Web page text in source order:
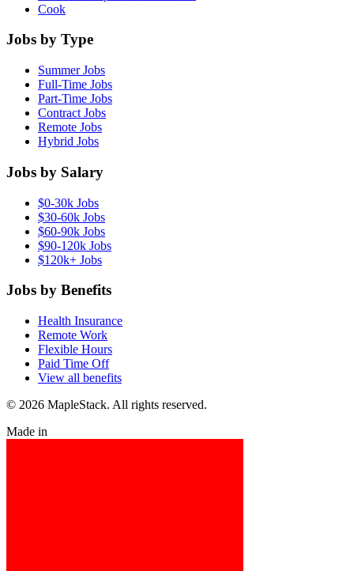
Cook
Jobs by Type
Summer Jobs
Full-Time Jobs
Part-Time Jobs
Contract Jobs
Remote Jobs
Hybrid Jobs
Jobs by Salary
$0-30k Jobs
$30-60k Jobs
$60-90k Jobs
$90-120k Jobs
$120k+ Jobs
Jobs by Benefits
Health Insurance
Remote Work
Flexible Hours
Paid Time Off
View all benefits
© 2026 MapleStack. All rights reserved.
Made in